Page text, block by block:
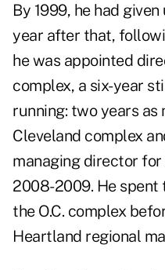
By 1999, he had
year after that,
he was appointed
complex, a six-year
running: two years
Cleveland complex
managing director
2008-2009. He spent
the O.C. complex
Heartland regional